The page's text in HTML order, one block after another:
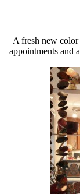
A fresh new color
appointments and